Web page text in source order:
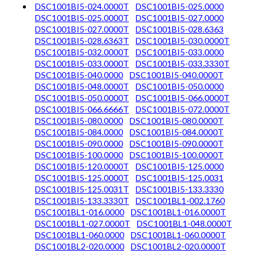
DSC1001BI5-024.0000T
DSC1001BI5-025.0000
DSC1001BI5-025.0000T
DSC1001BI5-027.0000
DSC1001BI5-027.0000T
DSC1001BI5-028.6363
DSC1001BI5-028.6363T
DSC1001BI5-030.0000T
DSC1001BI5-032.0000T
DSC1001BI5-033.0000
DSC1001BI5-033.0000T
DSC1001BI5-033.3330T
DSC1001BI5-040.0000
DSC1001BI5-040.0000T
DSC1001BI5-048.0000T
DSC1001BI5-050.0000
DSC1001BI5-050.0000T
DSC1001BI5-066.0000T
DSC1001BI5-066.6666T
DSC1001BI5-072.0000T
DSC1001BI5-080.0000
DSC1001BI5-080.0000T
DSC1001BI5-084.0000
DSC1001BI5-084.0000T
DSC1001BI5-090.0000
DSC1001BI5-090.0000T
DSC1001BI5-100.0000
DSC1001BI5-100.0000T
DSC1001BI5-120.0000T
DSC1001BI5-125.0000
DSC1001BI5-125.0000T
DSC1001BI5-125.0031
DSC1001BI5-125.0031T
DSC1001BI5-133.3330
DSC1001BI5-133.3330T
DSC1001BL1-002.1760
DSC1001BL1-016.0000
DSC1001BL1-016.0000T
DSC1001BL1-027.0000T
DSC1001BL1-048.0000T
DSC1001BL1-060.0000
DSC1001BL1-060.0000T
DSC1001BL2-020.0000
DSC1001BL2-020.0000T